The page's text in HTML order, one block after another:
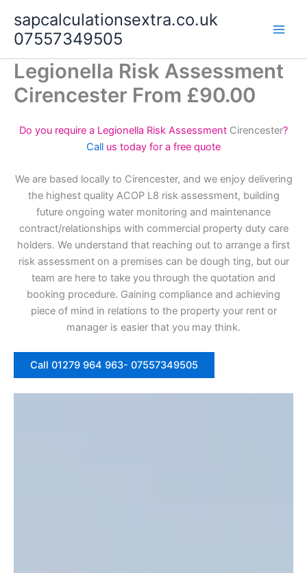
content
sapcalculationsextra.co.uk
07557349505
Legionella Risk Assessment
Cirencester From £90.00
Do you require a Legionella Risk Assessment Cirencester?
Call us today for a free quote
We are based locally to Cirencester, and we enjoy delivering
the highest quality ACOP L8 risk assessment, building
future ongoing water monitoring and maintenance
contract/relationships with commercial property duty care
holders. We understand that reaching out to arrange a first
risk assessment on a premises can be dough ting, but our
team are here to take you through the quotation and
booking procedure. Gaining compliance and achieving
piece of mind in relations to the property your rent or
manager is easier that you may think.
Call 01279 964 963- 07557349505